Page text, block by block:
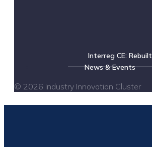
Interreg CE: Rebuilt
News & Events
© 2026 Industry Innovation Cluster